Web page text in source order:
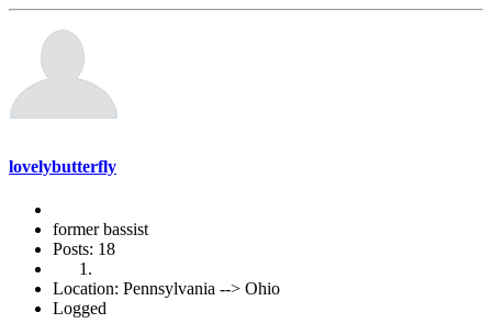
lovelybutterfly
former bassist
Posts: 18
Location: Pennsylvania --> Ohio
Logged